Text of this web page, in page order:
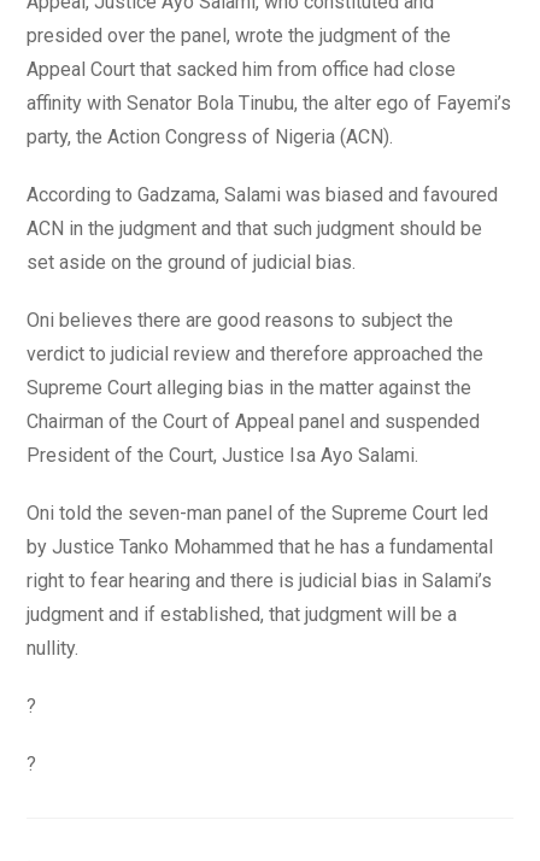
presided over the panel, wrote the judgment of the
Appeal Court that sacked him from office had close
affinity with Senator Bola Tinubu, the alter ego of Fayemi’s
party, the Action Congress of Nigeria (ACN).
According to Gadzama, Salami was biased and favoured
ACN in the judgment and that such judgment should be
set aside on the ground of judicial bias.
Oni believes there are good reasons to subject the
verdict to judicial review and therefore approached the
Supreme Court alleging bias in the matter against the
Chairman of the Court of Appeal panel and suspended
President of the Court, Justice Isa Ayo Salami.
Oni told the seven-man panel of the Supreme Court led
by Justice Tanko Mohammed that he has a fundamental
right to fear hearing and there is judicial bias in Salami’s
judgment and if established, that judgment will be a
nullity.
?
?